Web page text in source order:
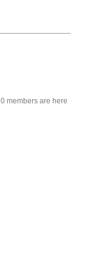
0 members are here